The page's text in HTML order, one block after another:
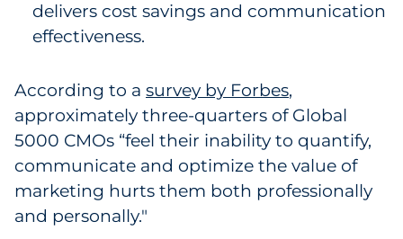
delivers cost savings and communication
effectiveness.
According to a survey by Forbes,
approximately three-quarters of Global
5000 CMOs “feel their inability to quantify,
communicate and optimize the value of
marketing hurts them both professionally
and personally."